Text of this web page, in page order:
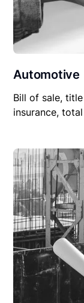
Automotive
Bill of sale,
insurance,